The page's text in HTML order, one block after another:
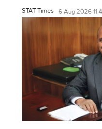
STAT Times 6 Aug 2026